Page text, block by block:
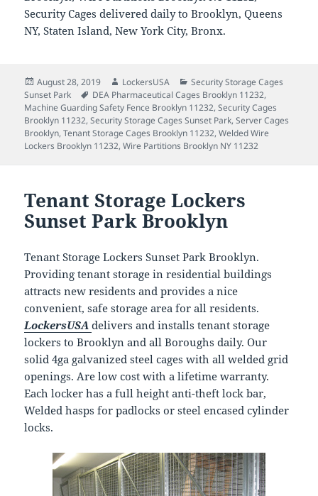
Security Cages delivered daily to Brooklyn, Queens
NY, Staten Island, New York City, Bronx.
Posted
on
August 28, 2019 Author
LockersUSA Categories
Security Storage Cages
Sunset Park
Tags
DEA Pharmaceutical Cages Brooklyn 11232,
Machine Guarding Safety Fence Brooklyn 11232,Security Cages
Brooklyn 11232,Security Storage Cages Sunset Park,Server Cages
Brooklyn,Tenant Storage Cages Brooklyn 11232,Welded Wire
Lockers Brooklyn 11232,Wire Partitions Brooklyn NY 11232
Tenant Storage Lockers
Sunset Park Brooklyn
Tenant Storage Lockers Sunset Park Brooklyn.
Providing tenant storage in residential buildings
attracts new residents and provides a nice
convenient, safe storage area for all residents.
LockersUSA delivers and installs tenant storage
lockers to Brooklyn and all Boroughs daily. Our
solid 4ga galvanized steel cages with all welded grid
openings. Are low cost with a lifetime warranty.
Each locker has a full height anti-theft lock bar,
Welded hasps for padlocks or steel encased cylinder
locks.